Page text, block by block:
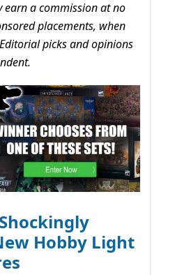
earn a commission at no
placements, when
picks and opinions
Hobby Light